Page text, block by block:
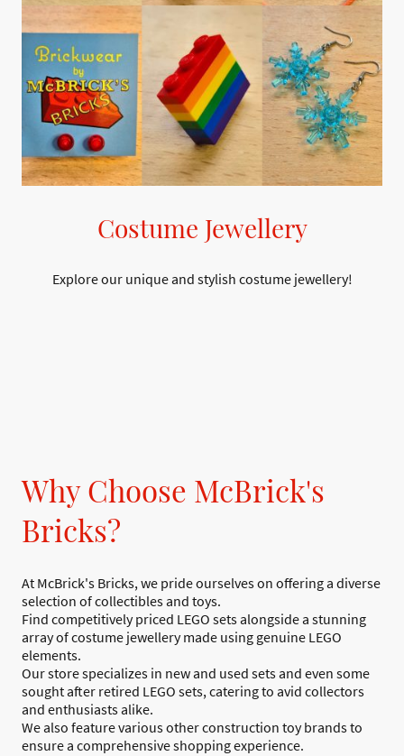
Costume Jewellery
Explore our unique and stylish costume jewellery!
Why Choose McBrick's
Bricks?
At McBrick's Bricks, we pride ourselves on offering a diverse
selection of collectibles and toys.
Find competitively priced LEGO sets alongside a stunning
array of costume jewellery made using genuine LEGO
elements.
Our store specializes in new and used sets and even some
sought after retired LEGO sets, catering to avid collectors
and enthusiasts alike.
We also feature various other construction toy brands to
ensure a comprehensive shopping experience.